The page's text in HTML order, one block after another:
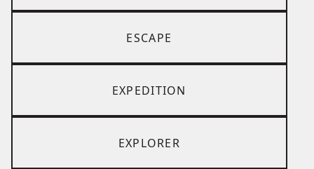
ESCAPE
EXPEDITION
EXPLORER